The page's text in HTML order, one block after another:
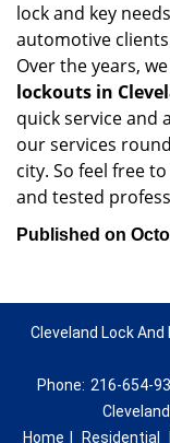
lock and key
automotive
Over the years,
lockouts in
quick service and
our services
city. So feel free
and tested
Published on
Cleveland Lock And
Phone: 216-654-
Home
Residential